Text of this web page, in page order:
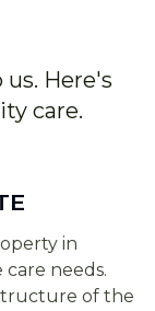
Here's
care.
in
care needs.
of the